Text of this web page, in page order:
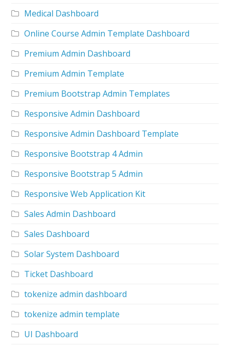
Medical Dashboard
Online Course Admin Template Dashboard
Premium Admin Dashboard
Premium Admin Template
Premium Bootstrap Admin Templates
Responsive Admin Dashboard
Responsive Admin Dashboard Template
Responsive Bootstrap 4 Admin
Responsive Bootstrap 5 Admin
Responsive Web Application Kit
Sales Admin Dashboard
Sales Dashboard
Solar System Dashboard
Ticket Dashboard
tokenize admin dashboard
tokenize admin template
UI Dashboard